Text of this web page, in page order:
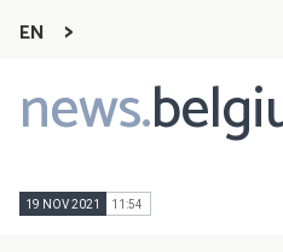
EN
news.
Main
navigation
19 NOV 2021 11:54